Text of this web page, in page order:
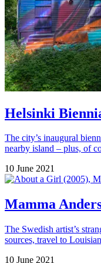
Helsinki
The city’s inaugural
nearby island – plus, of
10 June 2021
Mamma
The Swedish artist’s
sources, travel to
10 June 2021